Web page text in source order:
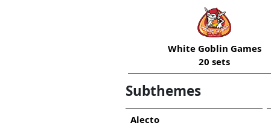
White Goblin Games
20 sets
Subthemes
Alecto